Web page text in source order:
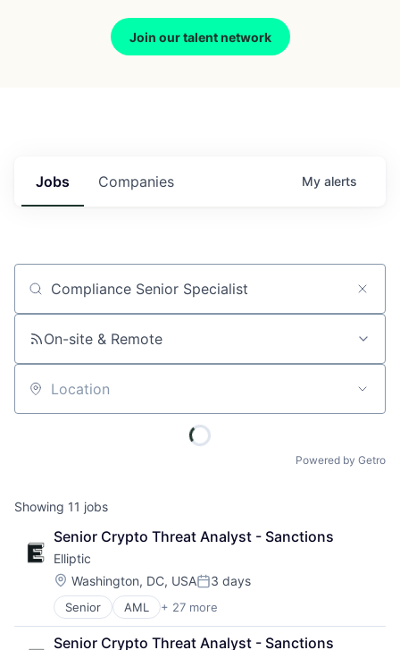
Join our talent network
Jobs Companies My alerts
Job title, company or keyword
On-site & Remote
Location
Powered by Getro
Showing 11 jobs
Senior Crypto Threat Analyst - Sanctions
Elliptic
Location:
Washington, DC, USAPosted:
3 days
Senior AML + 27 more
Anti-Money Laundering
Bitcoin
Senior Crypto Threat Analyst - Sanctions